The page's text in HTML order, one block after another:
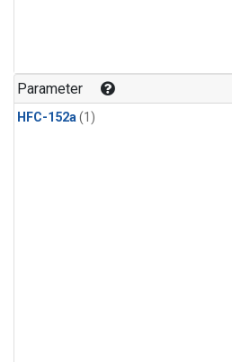
Parameter
HFC-152a(1)